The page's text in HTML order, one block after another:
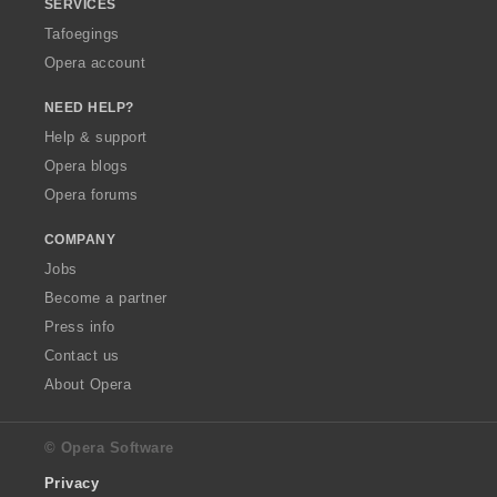
SERVICES
Tafoegings
Opera account
NEED HELP?
Help & support
Opera blogs
Opera forums
COMPANY
Jobs
Become a partner
Press info
Contact us
About Opera
© Opera Software
Privacy